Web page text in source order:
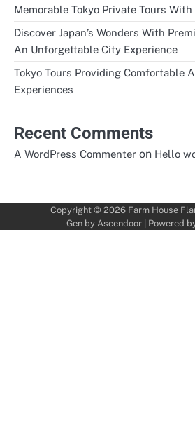
Memorable Tokyo Private Tours
Discover Japan’s Wonders With
An Unforgettable City Experience
Tokyo Tours Providing Comfortable
Experiences
Recent Comments
A WordPress Commenter on Hello
Copyright © 2026 Farm House
Gen by Ascendoor | Powered